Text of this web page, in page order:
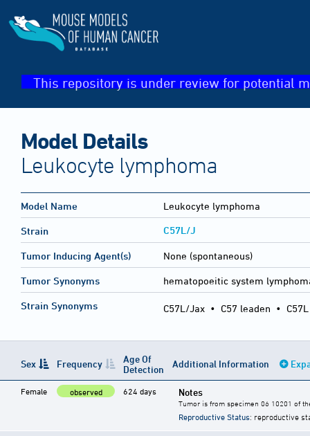
This repository is under review for potential
Model Details
Leukocyte lymphoma
Model Name Leukocyte lymphoma
Strain C57L/J
Tumor Inducing Agent(s) None (spontaneous)
Tumor Synonyms hematopoeitic system
Strain Synonyms C57L/Jax • C57 leaden • C57L
Sex Frequency
Age Of
Detection
Additional Information
Female observed 624 days Notes
Tumor is from specimen 06 10201 of
Reproductive Status: reproductive